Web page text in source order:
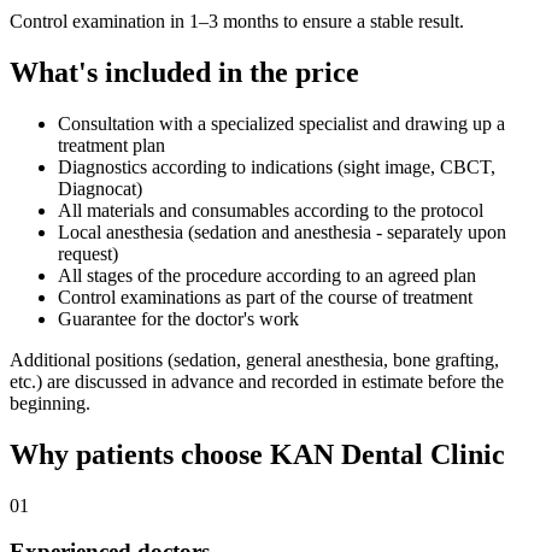
Control examination in 1–3 months to ensure a stable result.
What's included in the price
Consultation with a specialized specialist and drawing up a
treatment plan
Diagnostics according to indications (sight image, CBCT,
Diagnocat)
All materials and consumables according to the protocol
Local anesthesia (sedation and anesthesia - separately upon
request)
All stages of the procedure according to an agreed plan
Control examinations as part of the course of treatment
Guarantee for the doctor's work
Additional positions (sedation, general anesthesia, bone grafting,
etc.) are discussed in advance and recorded in estimate before the
beginning.
Why patients choose KAN Dental Clinic
01